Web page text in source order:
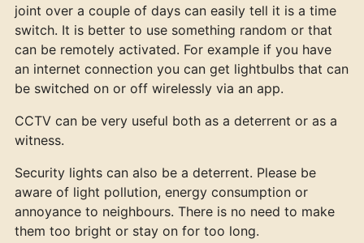
joint over a couple of days can easily tell it is a time
switch. It is better to use something random or that
can be remotely activated. For example if you have
an internet connection you can get lightbulbs that can
be switched on or off wirelessly via an app.
CCTV can be very useful both as a deterrent or as a
witness.
Security lights can also be a deterrent. Please be
aware of light pollution, energy consumption or
annoyance to neighbours. There is no need to make
them too bright or stay on for too long.